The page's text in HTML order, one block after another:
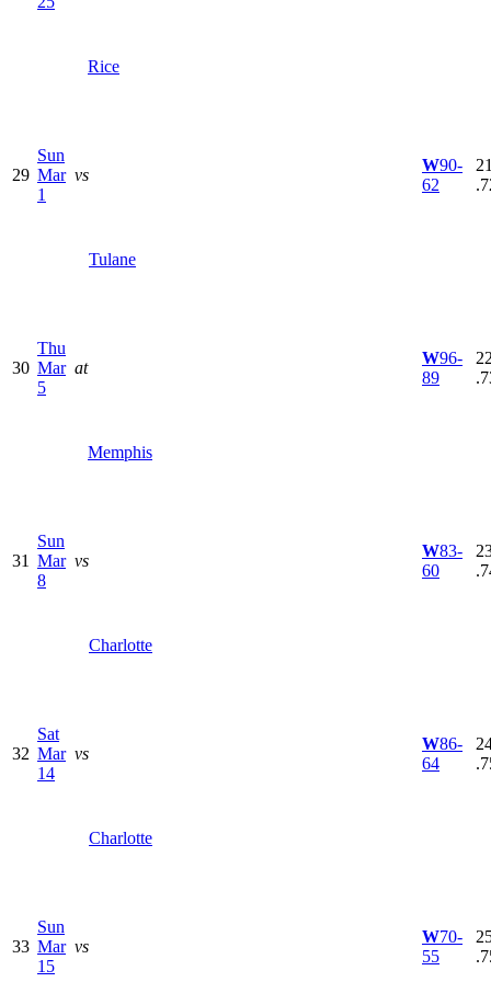
Rice
29
Sun
Mar
1
vs
Tulane
W90-
62
30
Thu
Mar
5
at
Memphis
W96-
89
31
Sun
Mar
8
vs
Charlotte
W83-
60
32
Sat
Mar
14
vs
Charlotte
W86-
64
33
Sun
Mar
15
vs
W70-
55